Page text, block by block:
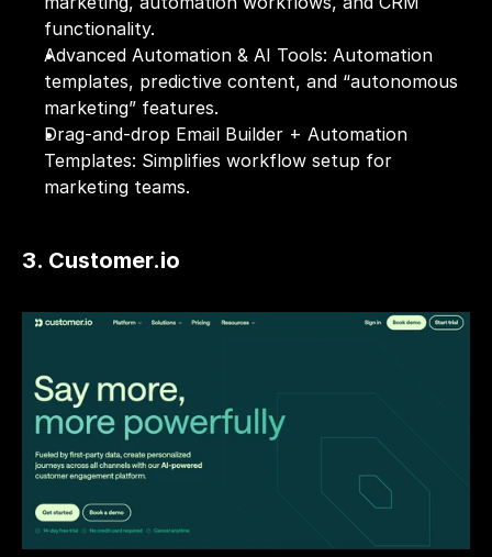
functionality.
Advanced Automation & AI Tools: Automation
templates, predictive content, and “autonomous
marketing” features.
Drag-and-drop Email Builder + Automation
Templates: Simplifies workflow setup for
marketing teams.
3. Customer.io